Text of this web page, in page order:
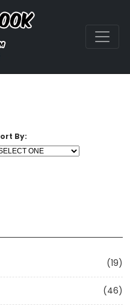
(19)
(46)
By: